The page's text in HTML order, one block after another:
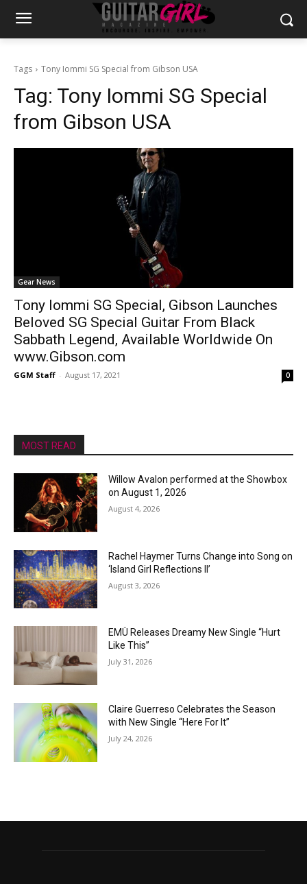
Tags Tony Iommi SG Special from Gibson USA
Tag: Tony Iommi SG Special
from Gibson USA
Gear News
Tony Iommi SG Special, Gibson Launches
Beloved SG Special Guitar From Black
Sabbath Legend, Available Worldwide On
www.Gibson.com
GGM Staff - August 17, 2021 0
MOST READ
Willow Avalon performed at the Showbox
on August 1, 2026
August 4, 2026
Rachel Haymer Turns Change into Song on
‘Island Girl Reflections II’
August 3, 2026
EMÜ Releases Dreamy New Single “Hurt
Like This”
July 31, 2026
Claire Guerreso Celebrates the Season
with New Single “Here For It”
July 24, 2026